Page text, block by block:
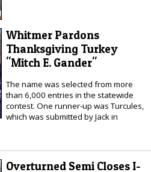
Whitmer Pardons
Thanksgiving Turkey
"Mitch E. Gander"
The name was selected from more
than 6,000 entries in the statewide
contest. One runner-up was Turcules,
which was submitted by Jack in
Overturned Semi Closes I-